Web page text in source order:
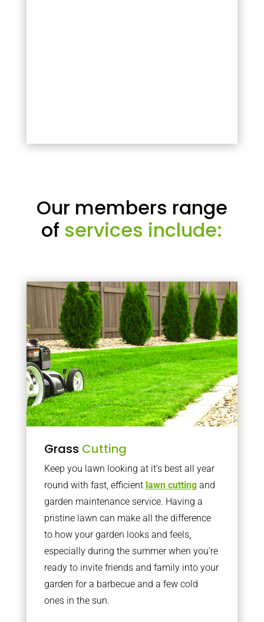
Our members range
of services include:
Grass Cutting
Keep you lawn looking at it’s best all year
round with fast, efficient lawn cuttingand
garden maintenance service. Having a
pristine lawn can make all the difference
to how your garden looks and feels,
especially during the summer when you’re
ready to invite friends and family into your
garden for a barbecue and a few cold
ones in the sun.